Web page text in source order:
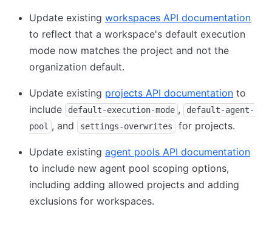
Update existing workspaces API documentation
to reflect that a workspace's default execution
mode now matches the project and not the
organization default.
Update existing projects API documentation to
include
default-execution-mode ,
default-agent-
pool , and settings-overwrites for projects.
Update existing agent pools API documentation
to include new agent pool scoping options,
including adding allowed projects and adding
exclusions for workspaces.